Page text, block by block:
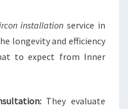
installation service in
longevity and efficiency
to expect from Inner
They evaluate